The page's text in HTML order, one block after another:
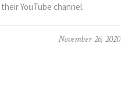
YouTube channel.
November 26, 2020